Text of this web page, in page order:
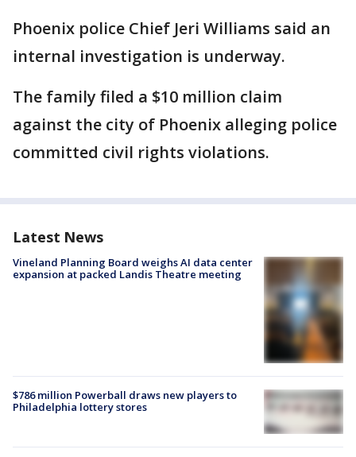
Phoenix police Chief Jeri Williams said an
internal investigation is underway.
The family filed a $10 million claim
against the city of Phoenix alleging police
committed civil rights violations.
Latest News
Vineland Planning Board weighs AI data center
expansion at packed Landis Theatre meeting
$786 million Powerball draws new players to
Philadelphia lottery stores